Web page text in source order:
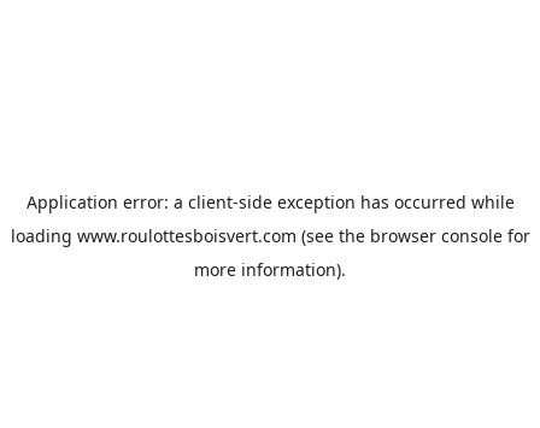
Application error: a client-side exception has occurred while
loading www.roulottesboisvert.com (see the browser consolefor
more information).